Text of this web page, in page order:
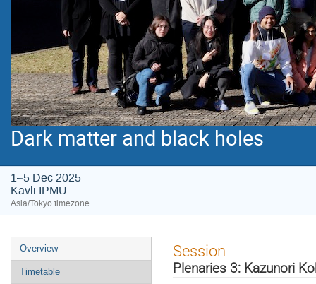
Dark matter and black holes
1–5 Dec 2025
Kavli IPMU
Asia/Tokyo timezone
Event
menu
Overview
Timetable
Session
Plenaries 3: Kazunori